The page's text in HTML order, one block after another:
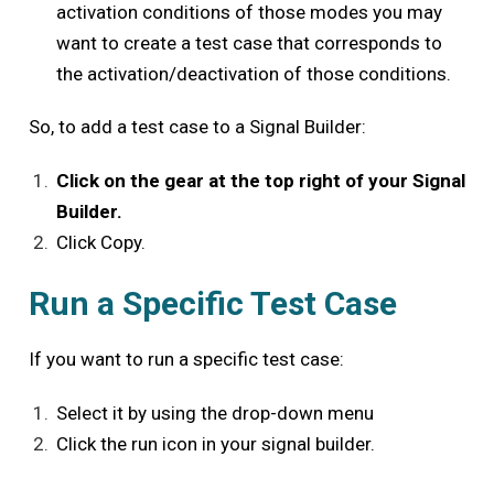
activation conditions of those modes you may
want to create a test case that corresponds to
the activation/deactivation of those conditions.
So, to add a test case to a Signal Builder:
Click on the gear at the top right of your Signal
Builder.
Click Copy.
Run a Specific Test Case
If you want to run a specific test case:
Select it by using the drop-down menu
Click the run icon in your signal builder.